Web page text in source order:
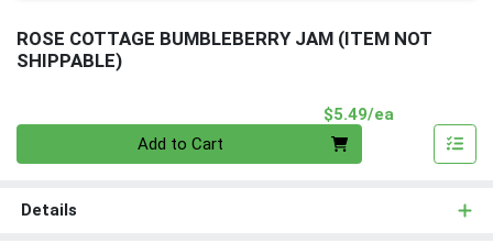
ROSE COTTAGE BUMBLEBERRY JAM (ITEM NOT
SHIPPABLE)
$5.49/ea
Add to Cart
Details